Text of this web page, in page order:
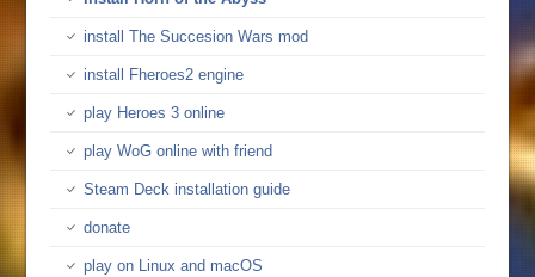
install The Succesion Wars mod
install Fheroes2 engine
play Heroes 3 online
play WoG online with friend
Steam Deck installation guide
donate
play on Linux and macOS